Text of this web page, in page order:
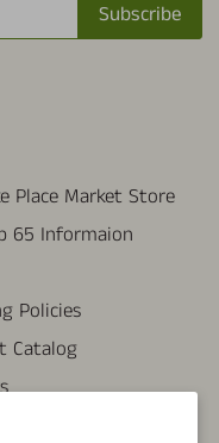
Place Market Store
65 Informaion
Policies
Catalog